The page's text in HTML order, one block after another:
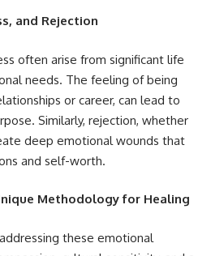
and Rejection
often arise from significant life
needs. The feeling of being
or career, can lead to
Similarly, rejection, whether
deep emotional wounds that
and self-worth.
Methodology for Healing
these emotional